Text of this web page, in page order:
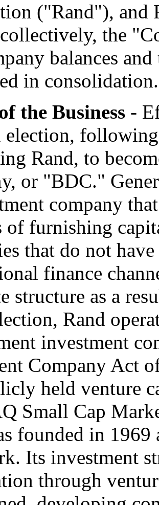
("Rand"), and
the
balances
in consolidation.
the Business -
election,
Rand, to
or "BDC."
company
of furnishing
that do not
finance
structure as a
Rand
investment
Company Act
held venture
Small Cap
founded in
Its investment
through